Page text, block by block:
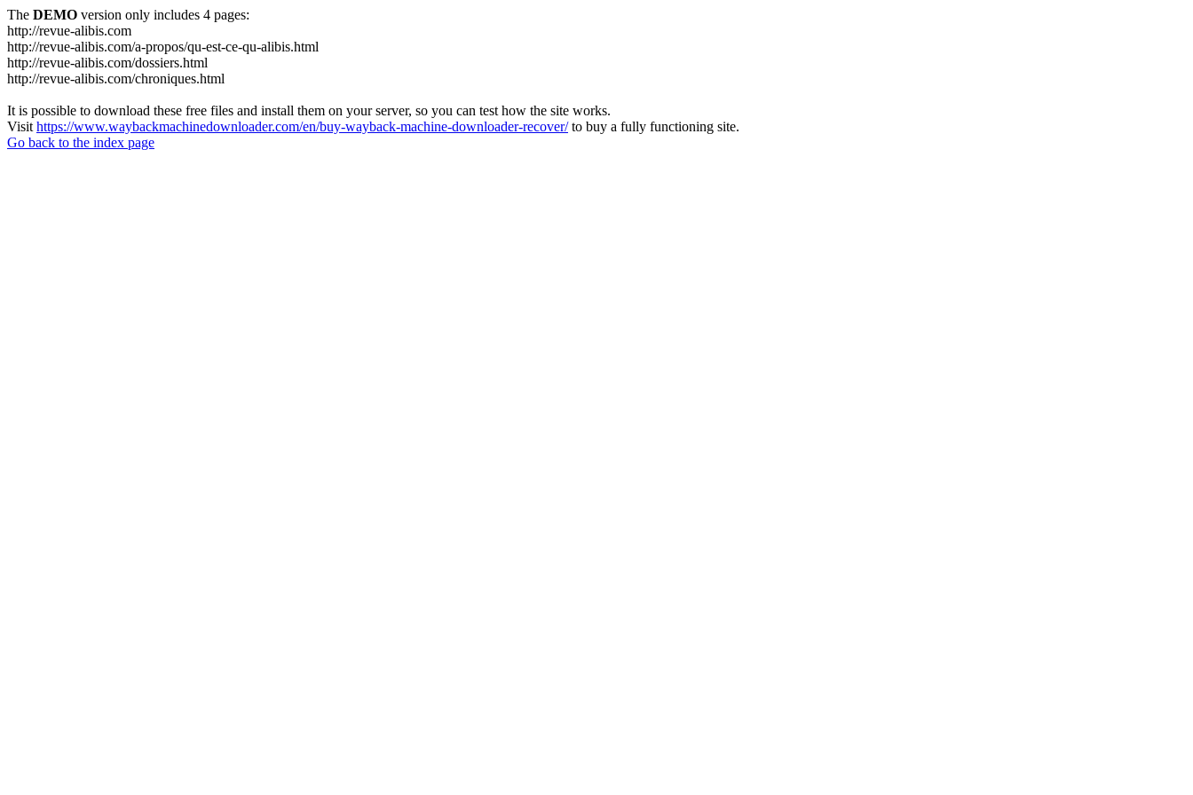
The DEMO version only includes 4 pages:
http://revue-alibis.com
http://revue-alibis.com/a-propos/qu-est-ce-qu-alibis.html
http://revue-alibis.com/dossiers.html
http://revue-alibis.com/chroniques.html
It is possible to download these free files and install them on your server, so you can test how the site works.
Visit https://www.waybackmachinedownloader.com/en/buy-wayback-machine-downloader-recover/to buy a fully functioning site.
Go back to the index page